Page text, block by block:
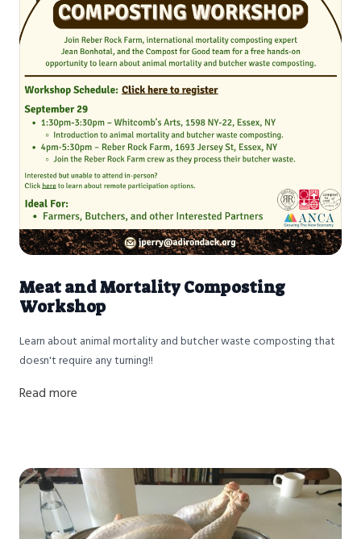
Meat and Mortality Composting
Workshop
Learn about animal mortality and butcher waste composting that
doesn't require any turning!!
Read more